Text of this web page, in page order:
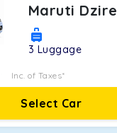
Maruti Dzire
3 Luggage
Inc. of Taxes*
Select Car